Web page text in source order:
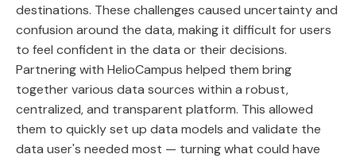
destinations. These challenges caused uncertainty and
confusion around the data, making it difficult for users
to feel confident in the data or their decisions.
Partnering with HelioCampus helped them bring
together various data sources within a robust,
centralized, and transparent platform. This allowed
them to quickly set up data models and validate the
data user's needed most — turning what could have